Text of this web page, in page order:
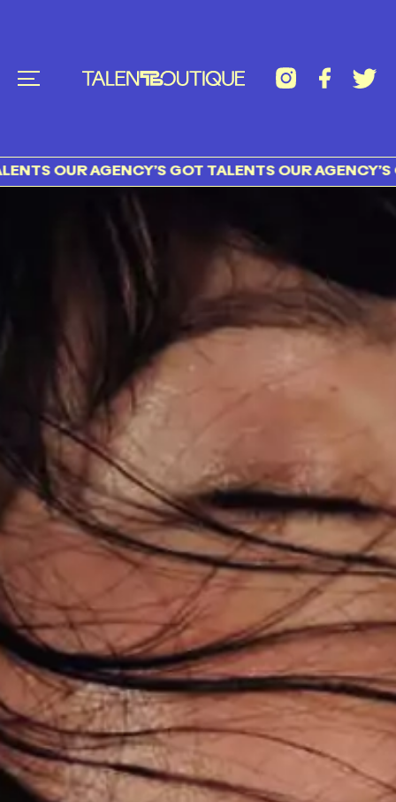
AGENCY’S GOT TALENTS OUR AGENCY’S